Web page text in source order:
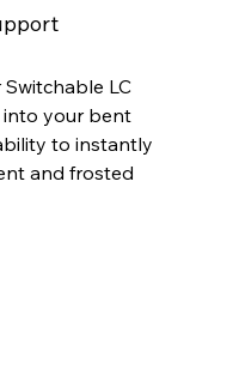
LC
into your bent
to instantly
and frosted